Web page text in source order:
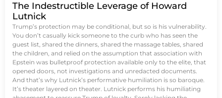
The Indestructible Leverage of Howard
Lutnick
Trump’s protection may be conditional, but so is his vulnerability.
You don’t casually kick someone to the curb who has seen the
guest list, shared the dinners, shared the massage tables, shared
the children, and relied on the assumption that association with
Epstein was bulletproof protection available only to the elite, that
opened doors, not investigations and unredacted documents.
And that’s why Lutnick’s performative humiliation is so baroque.
It’s theater layered on theater. Lutnick performs his humiliating